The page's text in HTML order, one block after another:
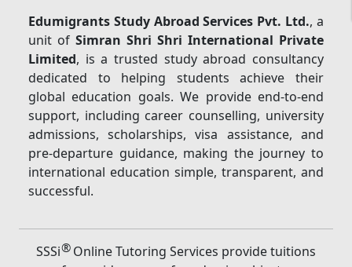
Edumigrants Study Abroad Services Pvt. Ltd., a
unit ofSimran Shri Shri International Private
Limited, is a trusted study abroad consultancy
dedicated to helping students achieve their
global education goals. We provide end-to-end
support, including career counselling, university
admissions, scholarships, visa assistance, and
pre-departure guidance, making the journey to
international education simple, transparent, and
successful.
SSSi®Online Tutoring Services provide tuitions